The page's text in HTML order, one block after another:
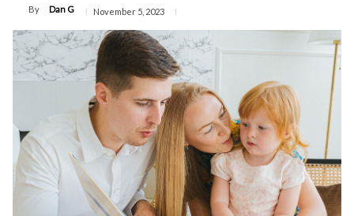
By Dan G November 5, 2023